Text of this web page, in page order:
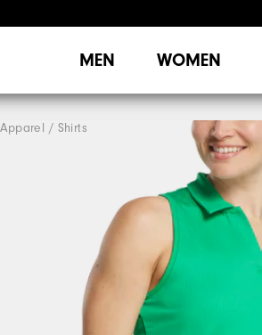
MEN WOMEN
Shirts